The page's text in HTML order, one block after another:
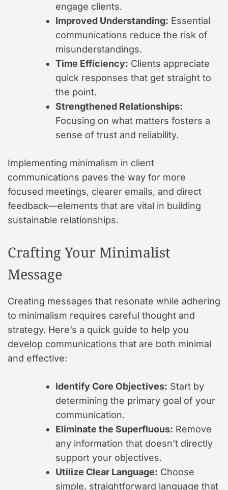
engage clients.
Improved Understanding: Essential
communications reduce the risk of
misunderstandings.
Time Efficiency: Clients appreciate
quick responses that get straight to
the point.
Strengthened Relationships:
Focusing on what matters fosters a
sense of trust and reliability.
Implementing minimalism in client
communications paves the way for more
focused meetings, clearer emails, and direct
feedback—elements that are vital in building
sustainable relationships.
Crafting Your Minimalist
Message
Creating messages that resonate while adhering
to minimalism requires careful thought and
strategy. Here’s a quick guide to help you
develop communications that are both minimal
and effective:
Identify Core Objectives: Start by
determining the primary goal of your
communication.
Eliminate the Superfluous: Remove
any information that doesn’t directly
support your objectives.
Utilize Clear Language: Choose
simple, straightforward language that